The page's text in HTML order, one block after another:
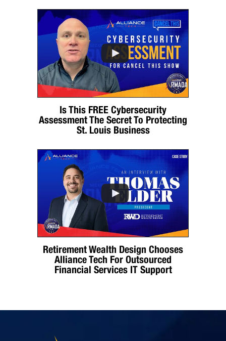
Is This FREE Cybersecurity
Assessment The Secret To Protecting
St. Louis Business
Retirement Wealth Design Chooses
Alliance Tech For Outsourced
Financial Services IT Support